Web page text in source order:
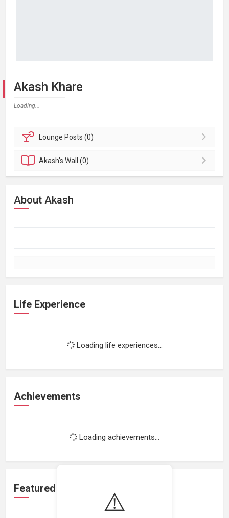
⚠️
Akash Khare
Loading...
Lounge Posts (0)
Akash'sWall (0)
About Akash
Life Experience
Loading life experiences...
Achievements
Loading achievements...
Featured Projects